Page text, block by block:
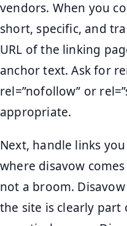
vendors. When you
short, specific, and
URL of the linking
anchor text. Ask for
rel=”nofollow” or
appropriate.
Next, handle links
where disavow
not a broom.
the site is clearly part